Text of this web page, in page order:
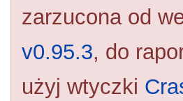
zarzucona od
v0.95.3, do
użyj wtyczki